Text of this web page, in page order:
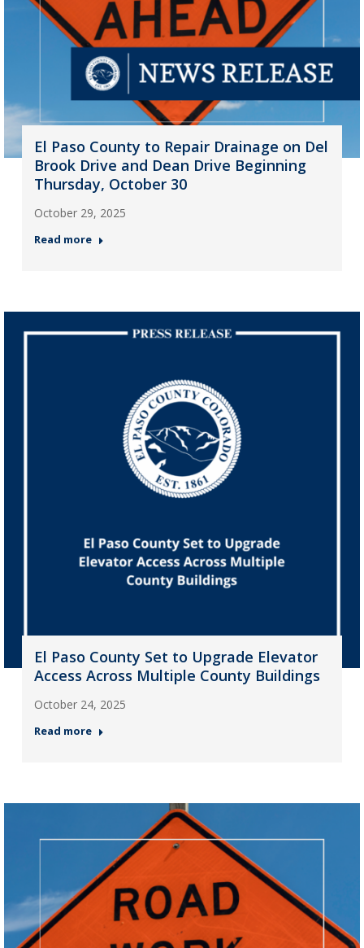
El Paso County to Repair Drainage on Del
Brook Drive and Dean Drive Beginning
Thursday, October 30
October 29, 2025
Read more
El Paso County Set to Upgrade Elevator
Access Across Multiple County Buildings
October 24, 2025
Read more